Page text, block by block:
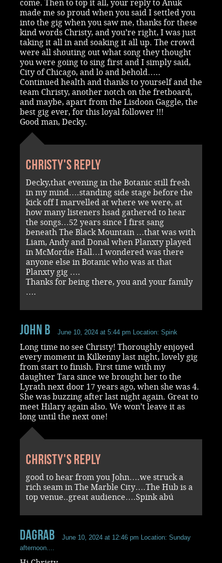
come. Then to top it all, your reply to Anuk
made me so proud when you said I settled you
into the gig when you saw me, thanks for these
kind words Christy, and you’re right, I was just
taking it all in and soaking it all up. The crowd
were all shouting out what song they thought
you were going to sing first and I simply said,
City of Chicago, and lo and behold…..
Continued health and thanks to yourself and the
team Christy, another notch on the fretboard,
and maybe, apart from the Lisdoon Gaggle, the
best gig ever, for this loyal follower !!!
Good man, Decky.
Christy's reply
Decky,that evening in the Botanic still fresh
in my mind….standing side stage before the
kick off I marvelled at where we were, at
how many listeners hsad gathered to hear
the songs…52 years since I first sang
beneath The Black Mountain …that was with
Liam, Andy and Donal when Planxty played
in McMordie Hall…I wondered was there
anyone else in Botanic who was at that
Planxty gig ….
Thanks for being there, you and your family
….
John B June 10, 2024 at 5:44 pm Location: Spink
Long time no see Christy! Thoroughly enjoyed
every moment in Kilkenny last night, lovely gig
from start to finish. First time with my
daughter Tara since we brought her to the
Lyrath next door 17 years ago, when she was 4.
She was buzzing after last night again. Great to
meet Hilary again also. We won’t leave it as
long until the next one!
Christy's reply
good to hear from you John….we struck a
rich seam in The Marble City….The Hub is a
top venue..great audience….Spink abú
dagrab June 10, 2024 at 12:46 pm Location: Sunday
afternoon....